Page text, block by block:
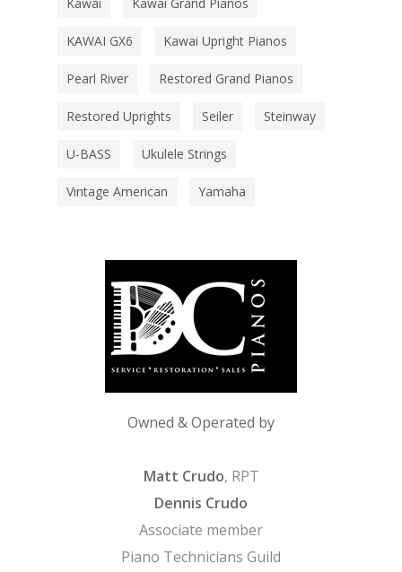
KAWAI GX6 Kawai Upright Pianos
Pearl River Restored Grand Pianos
Restored Uprights Seiler Steinway
U-BASS Ukulele Strings
Vintage American Yamaha
Owned & Operated by
Matt Crudo, RPT
Dennis Crudo
Associate member
Piano Technicians Guild